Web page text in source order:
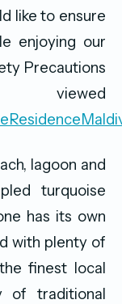
like to ensure
enjoying our
Precautions
lagoon and
turquoise
has its own
with plenty of
finest local
of traditional